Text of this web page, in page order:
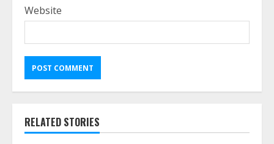
Website
RELATED STORIES